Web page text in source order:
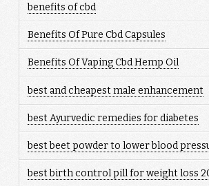
benefits of cbd
Benefits Of Pure Cbd Capsules
Benefits Of Vaping Cbd Hemp Oil
best and cheapest male enhancement
best Ayurvedic remedies for diabetes
best beet powder to lower blood
best birth control pill for weight loss